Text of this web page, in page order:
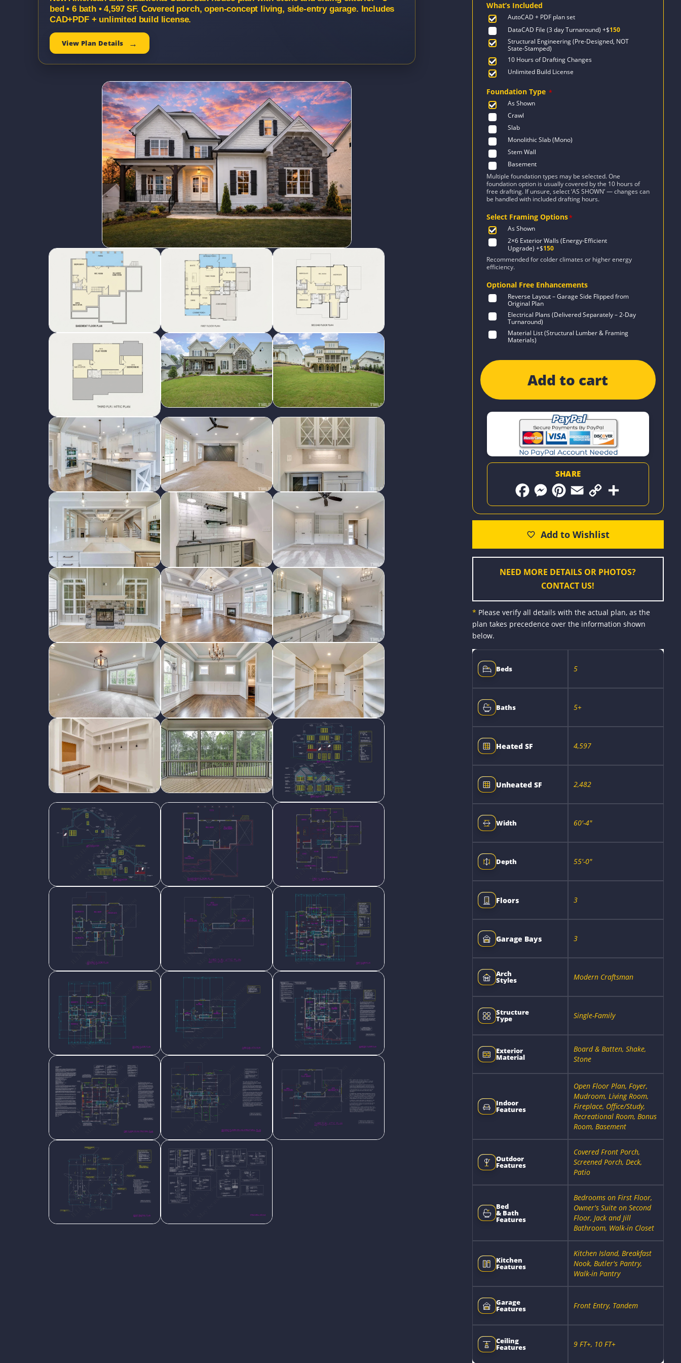
bed • 6 bath • 4,597 SF. Covered porch, open-concept living, side-entry garage. Includes
CAD+PDF + unlimited build license.
View Plan Details
What’s Included
AutoCAD + PDF plan set
DataCAD File (3 day Turnaround) +$150
Structural Engineering (Pre-Designed, NOT
State-Stamped)
10 Hours of Drafting Changes
Unlimited Build License
Foundation Type *
As Shown
Crawl
Slab
Monolithic Slab (Mono)
Stem Wall
Basement
Multiple foundation types may be selected. One
foundation option is usually covered by the 10 hours of
free drafting. If unsure, select ‘AS SHOWN’ — changes can
be handled with included drafting hours.
Select Framing Options*
As Shown
2×6 Exterior Walls (Energy-Efficient
Upgrade) +$150
Recommended for colder climates or higher energy
efficiency.
Optional Free Enhancements
Reverse Layout – Garage Side Flipped from
Original Plan
Electrical Plans (Delivered Separately – 2-Day
Turnaround)
Material List (Structural Lumber & Framing
Materials)
Add to cart
SHARE
F
e
k
M
s
n
e
r
P
t
r
s
t
E
i
C
y
i
k
S
r
NEED MORE DETAILS OR PHOTOS?
CONTACT US!
* Please verify all details with the actual plan, as the
plan takes precedence over the information shown
below.
Beds 5
Baths 5+
Heated SF 4,597
Unheated SF 2,482
Width 60'-4"
Depth 55'-0"
Floors 3
Garage Bays 3
Arch
Styles Modern Craftsman
Structure
Type Single-Family
Exterior
Material
Board & Batten, Shake,
Stone
Indoor
Features
Open Floor Plan, Foyer,
Mudroom, Living Room,
Fireplace, Office/Study,
Recreational Room, Bonus
Room, Basement
Outdoor
Features
Covered Front Porch,
Screened Porch, Deck,
Patio
Bed
& Bath
Features
Bedrooms on First Floor,
Owner's Suite on Second
Floor, Jack and Jill
Bathroom, Walk-in Closet
Kitchen
Features
Kitchen Island, Breakfast
Nook, Butler's Pantry,
Walk-in Pantry
Garage
Features Front Entry, Tandem
Ceiling
Features 9 FT+, 10 FT+